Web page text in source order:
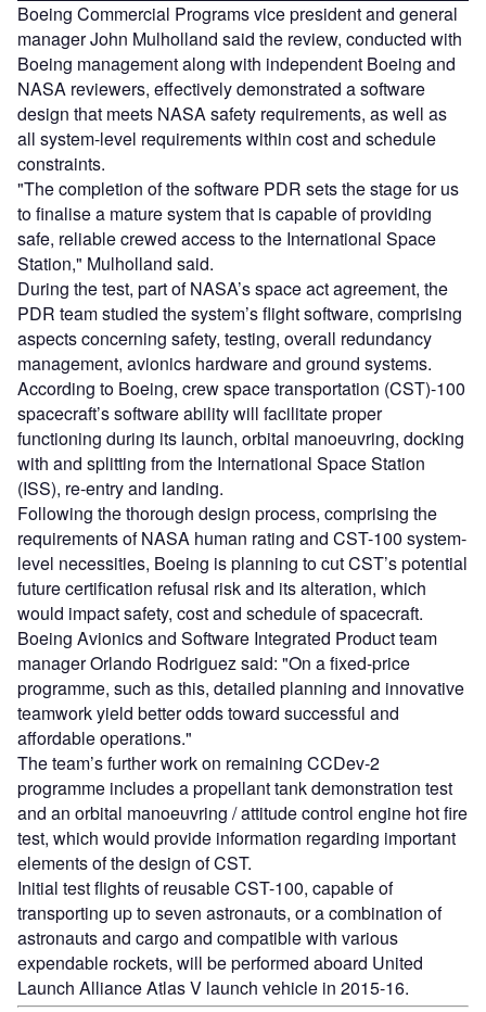
Boeing Commercial Programs vice president and general
manager John Mulholland said the review, conducted with
Boeing management along with independent Boeing and
NASA reviewers, effectively demonstrated a software
design that meets NASA safety requirements, as well as
all system-level requirements within cost and schedule
constraints.
"The completion of the software PDR sets the stage for us
to finalise a mature system that is capable of providing
safe, reliable crewed access to the International Space
Station," Mulholland said.
During the test, part of NASA’s space act agreement, the
PDR team studied the system’s flight software, comprising
aspects concerning safety, testing, overall redundancy
management, avionics hardware and ground systems.
According to Boeing, crew space transportation (CST)-100
spacecraft’s software ability will facilitate proper
functioning during its launch, orbital manoeuvring, docking
with and splitting from the International Space Station
(ISS), re-entry and landing.
Following the thorough design process, comprising the
requirements of NASA human rating and CST-100 system-
level necessities, Boeing is planning to cut CST’s potential
future certification refusal risk and its alteration, which
would impact safety, cost and schedule of spacecraft.
Boeing Avionics and Software Integrated Product team
manager Orlando Rodriguez said: "On a fixed-price
programme, such as this, detailed planning and innovative
teamwork yield better odds toward successful and
affordable operations."
The team’s further work on remaining CCDev-2
programme includes a propellant tank demonstration test
and an orbital manoeuvring / attitude control engine hot fire
test, which would provide information regarding important
elements of the design of CST.
Initial test flights of reusable CST-100, capable of
transporting up to seven astronauts, or a combination of
astronauts and cargo and compatible with various
expendable rockets, will be performed aboard United
Launch Alliance Atlas V launch vehicle in 2015-16.